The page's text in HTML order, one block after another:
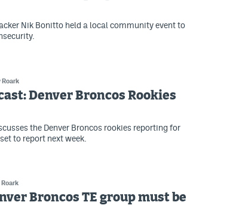
Nik Bonitto held a local community event to
Roark
Denver Broncos Rookies
the Denver Broncos rookies reporting for
to report next week.
Broncos TE group must be